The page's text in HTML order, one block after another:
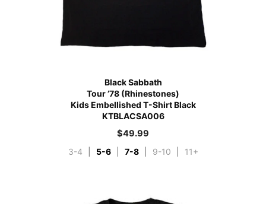
Black Sabbath
Tour ’78 (Rhinestones)
Kids Embellished T-Shirt Black
KTBLACSA006
$49.99
3-4 5-6 7-8 9-10 11+